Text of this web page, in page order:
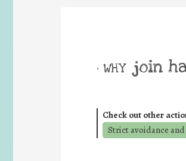
• WHY join
Check out other
Strict avoidance